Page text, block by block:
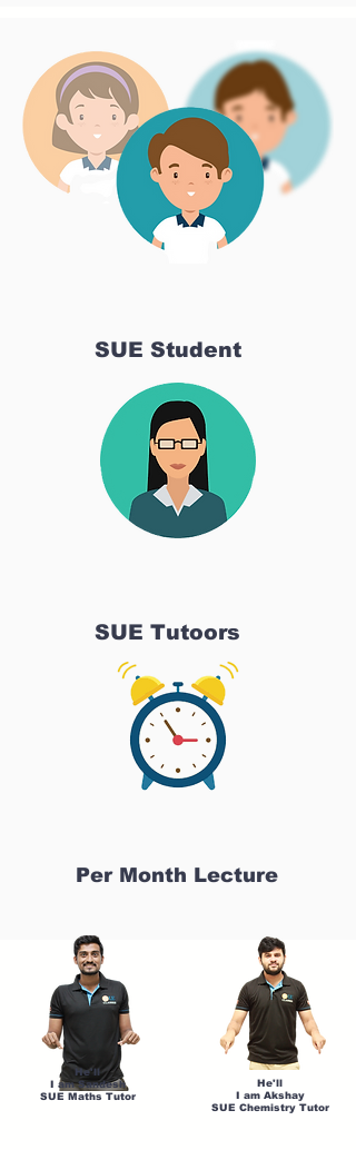
SUE Student
SUE Tutoors
Per Month Lecture
He'll
I am Sandesh
SUE Maths Tutor
He'll
I am Akshay
SUE Chemistry Tutor